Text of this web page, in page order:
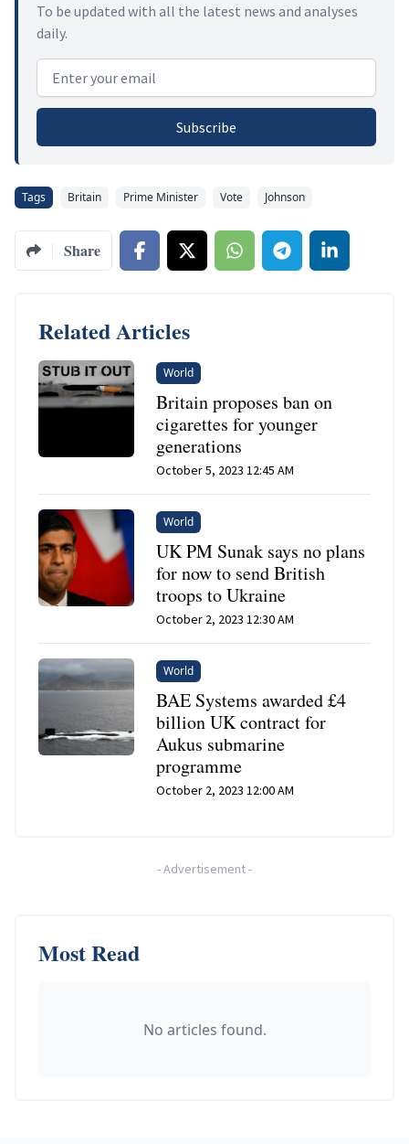
To be updated with all the latest news and analyses
daily.
Email address
Subscribe
Tags Britain Prime Minister Vote Johnson
Share
Related Articles
World
Britain proposes ban on
cigarettes for younger
generations
October 5, 2023 12:45 AM
World
UK PM Sunak says no plans
for now to send British
troops to Ukraine
October 2, 2023 12:30 AM
World
BAE Systems awarded £4
billion UK contract for
Aukus submarine
programme
October 2, 2023 12:00 AM
-Advertisement-
Most Read
No articles found.